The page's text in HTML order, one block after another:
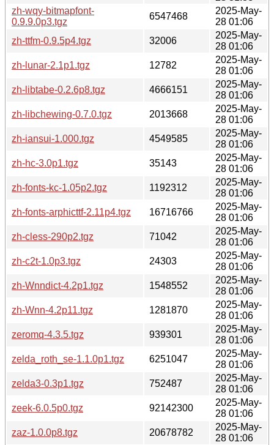
zh-wqy-bitmapfont-
0.9.9.0p3.tgz
6547468
2025-May-
28 01:06
zh-ttfm-0.9.5p4.tgz
32006
2025-May-
28 01:06
zh-lunar-2.1p1.tgz
12782
2025-May-
28 01:06
zh-libtabe-0.2.6p8.tgz
4666151
2025-May-
28 01:06
zh-libchewing-0.7.0.tgz
2013668
2025-May-
28 01:06
zh-iansui-1.000.tgz
4549585
2025-May-
28 01:06
zh-hc-3.0p1.tgz
35143
2025-May-
28 01:06
zh-fonts-kc-1.05p2.tgz
1192312
2025-May-
28 01:06
zh-fonts-arphicttf-2.11p4.tgz
16716766
2025-May-
28 01:06
zh-cless-290p2.tgz
71042
2025-May-
28 01:06
zh-c2t-1.0p3.tgz
24303
2025-May-
28 01:06
zh-Wnndict-4.2p1.tgz
1548552
2025-May-
28 01:06
zh-Wnn-4.2p11.tgz
1281870
2025-May-
28 01:06
zeromq-4.3.5.tgz
939301
2025-May-
28 01:06
zelda_roth_se-1.1.0p1.tgz
6251047
2025-May-
28 01:06
zelda3-0.3p1.tgz
752487
2025-May-
28 01:06
zeek-6.0.5p0.tgz
92142300
2025-May-
28 01:06
zaz-1.0.0p8.tgz
20678782
2025-May-
28 01:06